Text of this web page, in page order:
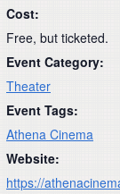
Cost:
Free, but ticketed.
Event Category:
Theater
Event Tags:
Athena Cinema
Website:
https://